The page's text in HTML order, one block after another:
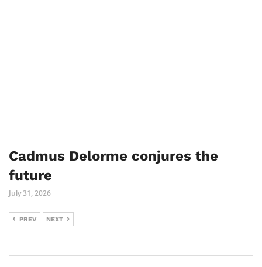
Cadmus Delorme conjures the
future
July 31, 2026
PREV NEXT